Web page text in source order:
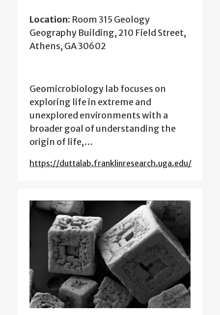
Location: Room 315 Geology
Geography Building, 210 Field Street,
Athens, GA 30602
Geomicrobiology lab focuses on
exploring life in extreme and
unexplored environments with a
broader goal of understanding the
origin of life,…
https://duttalab.franklinresearch.uga.edu/